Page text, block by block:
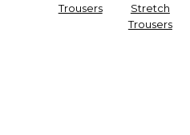
Trousers
Stretch
Trousers